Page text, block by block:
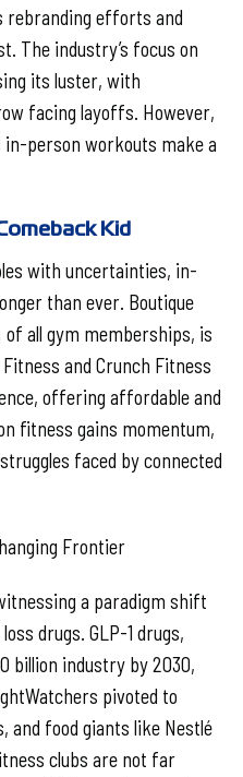
rebranding efforts and
The industry’s focus on
its luster, with
facing layoffs. However,
person workouts make a
Kid
with uncertainties, in-
than ever. Boutique
all gym memberships, is
and Crunch Fitness
offering affordable and
fitness gains momentum,
faced by connected
Frontier
a paradigm shift
drugs. GLP-1 drugs,
billion industry by 2030,
pivoted to
and food giants like Nestlé
clubs are not far